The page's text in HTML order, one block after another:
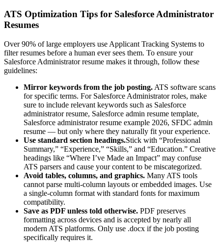
ATS Optimization Tips for Salesforce Administrator
Resumes
Over 90% of large employers use Applicant Tracking Systems to
filter resumes before a human ever sees them. To ensure your
Salesforce Administratorresume makes it through, follow these
guidelines:
Mirror keywords from the job posting. ATS software scans
for specific terms. For Salesforce Administratorroles, make
sure to include relevant keywords such as Salesforce
administrator resume, Salesforce admin resume template,
Salesforce administrator resume example 2026, SFDC admin
resume — but only where they naturally fit your experience.
Use standard section headings.Stick with “Professional
Summary,” “Experience,” “Skills,” and “Education.” Creative
headings like “Where I’ve Made an Impact” may confuse
ATS parsers and cause your content to be miscategorized.
Avoid tables, columns, and graphics. Many ATS tools
cannot parse multi-column layouts or embedded images. Use
a single-column format with standard fonts for maximum
compatibility.
Save as PDF unless told otherwise. PDF preserves
formatting across devices and is accepted by nearly all
modern ATS platforms. Only use .docx if the job posting
specifically requires it.